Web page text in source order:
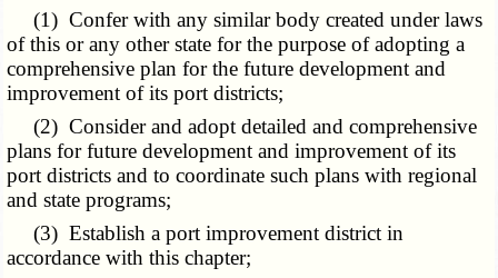
(1) Confer with any similar body created under laws
of this or any other state for the purpose of adopting a
comprehensive plan for the future development and
improvement of its port districts;
(2) Consider and adopt detailed and comprehensive
plans for future development and improvement of its
port districts and to coordinate such plans with regional
and state programs;
(3) Establish a port improvement district in
accordance with this chapter;